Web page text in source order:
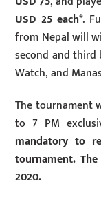
USD 25 each*.
from Nepal will
second and
Watch, and
The tournament
to 7 PM
mandatory to
tournament.
2020.